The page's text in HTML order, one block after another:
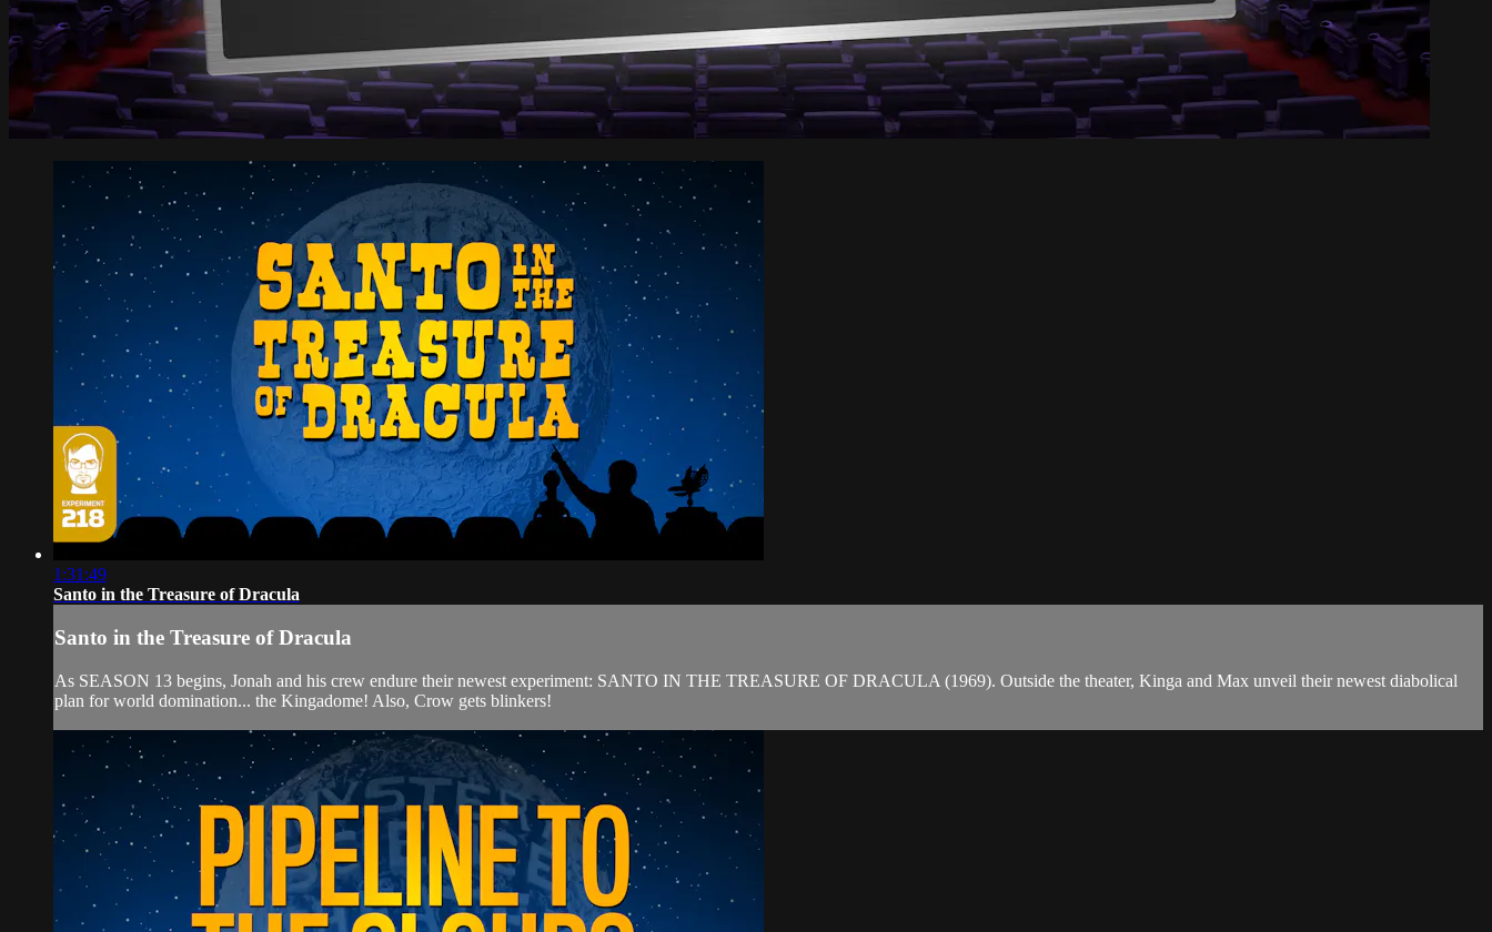
1:31:49
Santo in the Treasure of Dracula
Santo in the Treasure of Dracula
As SEASON 13 begins, Jonah and his crew endure their newest experiment: SANTO IN THE TREASURE OF DRACULA (1969). Outside the theater, Kinga and Max unveil their newest diabolical
plan for world domination... the Kingadome! Also, Crow gets blinkers!